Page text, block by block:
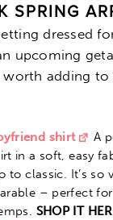
SPRING
dressed
upcoming
worth adding
shirt
A
in a soft, easy
to classic. It’s so
– perfect for
SHOP IT